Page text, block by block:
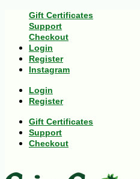
Gift Certificates
Support
Checkout
Login
Register
Instagram
Login
Register
Gift Certificates
Support
Checkout